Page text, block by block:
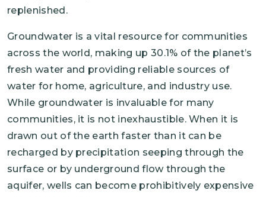
replenished.
Groundwater is a vital resource for communities
across the world, making up 30.1% of the planet’s
fresh water and providing reliable sources of
water for home, agriculture, and industry use.
While groundwater is invaluable for many
communities, it is not inexhaustible. When it is
drawn out of the earth faster than it can be
recharged by precipitation seeping through the
surface or by underground flow through the
aquifer, wells can become prohibitively expensive